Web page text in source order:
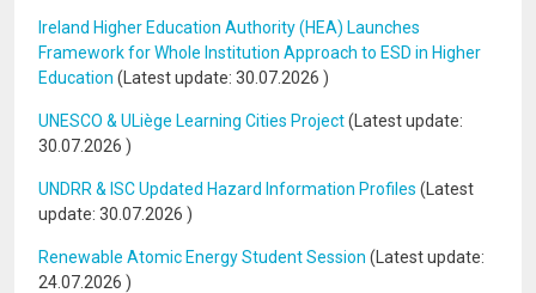
Ireland Higher Education Authority (HEA) Launches
Framework for Whole Institution Approach to ESD in Higher
Education (Latest update: 30.07.2026 )
UNESCO & ULiège Learning Cities Project(Latest update:
30.07.2026 )
UNDRR & ISC Updated Hazard Information Profiles (Latest
update: 30.07.2026 )
Renewable Atomic Energy Student Session (Latest update:
24.07.2026 )